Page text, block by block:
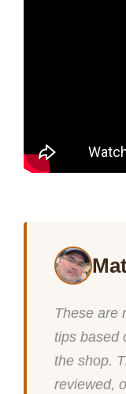
These are
tips based
the shop.
reviewed,